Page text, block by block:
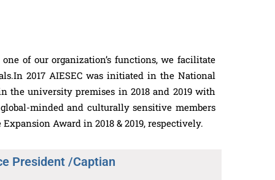
of our organization’s functions, we facilitate
2017 AIESEC was initiated in the National
the university premises in 2018 and 2019 with
minded and culturally sensitive members
Award in 2018 & 2019, respectively.
President /Captian